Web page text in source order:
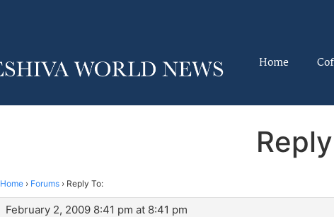
Home
Home › Forums › Reply To:
February 2, 2009 8:41 pm at 8:41 pm